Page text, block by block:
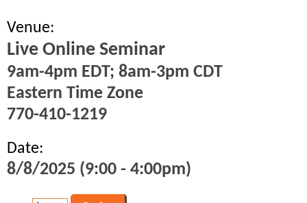
Venue:
Live Online Seminar
9am-4pm EDT; 8am-3pm CDT
Eastern Time Zone
770-410-1219
Date:
8/8/2025 (9:00 - 4:00pm)